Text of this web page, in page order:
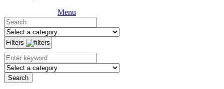
Menu
Filters
Search